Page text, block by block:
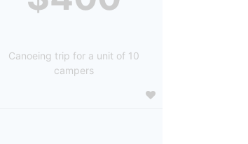
Canoeing trip for a unit of 10
campers